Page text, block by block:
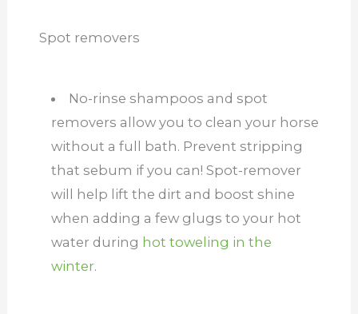
Spot removers
No-rinse shampoos and spot
removers allow you to clean your horse
without a full bath. Prevent stripping
that sebum if you can! Spot-remover
will help lift the dirt and boost shine
when adding a few glugs to your hot
water during hot toweling in the
winter.